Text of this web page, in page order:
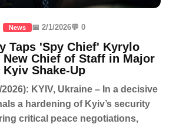
News 📅 2/1/2026💬 0
Taps 'Spy Chief' Kyrylo
New Chief of Staff in Major
Kyiv Shake-Up
KYIV, Ukraine – In a decisive
a hardening of Kyiv’s security
critical peace negotiations,